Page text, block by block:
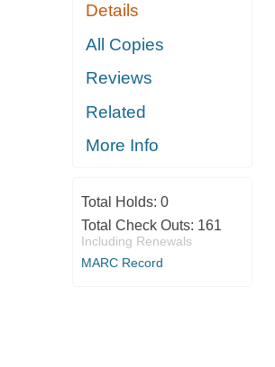
Details
All Copies
Reviews
Related
More Info
Total Holds: 0
Total Check Outs: 161
Including Renewals
MARC Record